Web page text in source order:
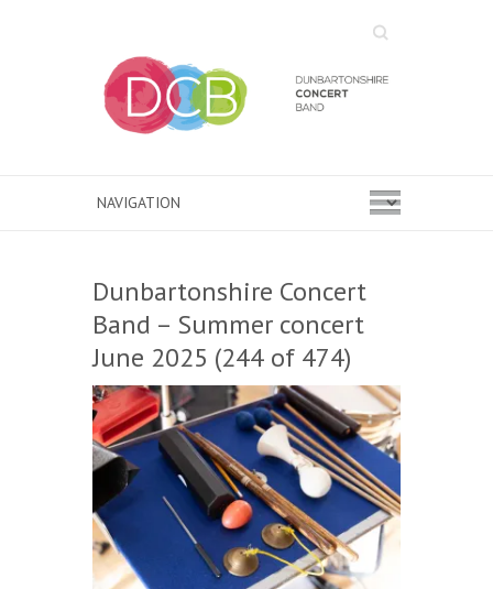
Search
Dunbartonshire Concert
Band – Summer concert
June 2025 (244 of 474)